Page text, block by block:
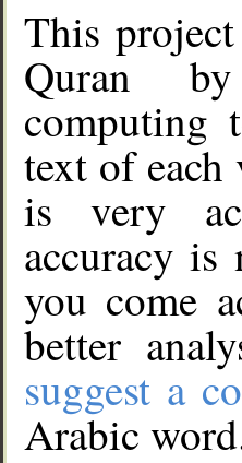
This
Quran
computing
text of
is very
accuracy
you come
better
suggest a
Arabic